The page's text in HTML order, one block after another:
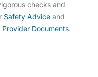
checks and
Safety Advice and
Documents.